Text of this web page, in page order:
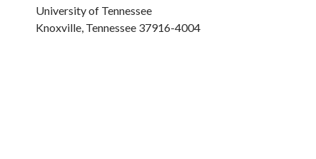
University of Tennessee
Knoxville, Tennessee 37916-4004